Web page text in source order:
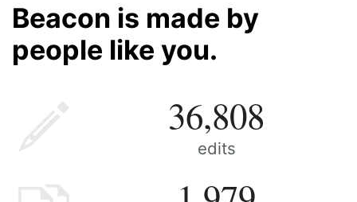
Beacon is made by
people like you.
36,808
edits